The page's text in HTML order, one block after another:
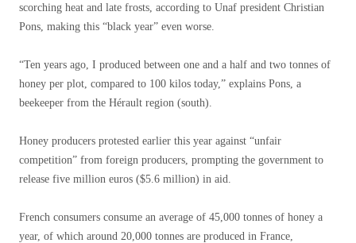
scorching heat and late frosts, according to Unaf president Christian
Pons, making this “black year” even worse.
“Ten years ago, I produced between one and a half and two tonnes of
honey per plot, compared to 100 kilos today,” explains Pons, a
beekeeper from the Hérault region (south).
Honey producers protested earlier this year against “unfair
competition” from foreign producers, prompting the government to
release five million euros ($5.6 million) in aid.
French consumers consume an average of 45,000 tonnes of honey a
year, of which around 20,000 tonnes are produced in France,